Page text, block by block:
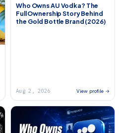
Who Owns AU Vodka? The
Full Ownership Story Behind
the Gold Bottle Brand (2026)
Aug 2, 2026 View profile →